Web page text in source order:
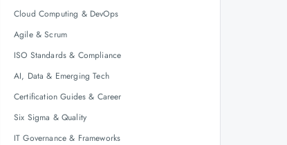
Cloud Computing & DevOps
Agile & Scrum
ISO Standards & Compliance
AI, Data & Emerging Tech
Certification Guides & Career
Six Sigma & Quality
IT Governance & Frameworks